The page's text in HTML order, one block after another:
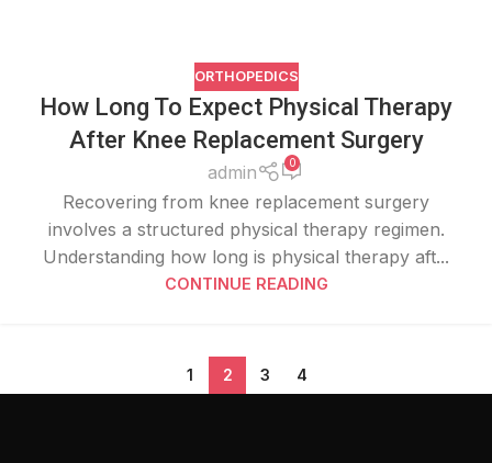
ORTHOPEDICS
How Long To Expect Physical Therapy
After Knee Replacement Surgery
admin 0
Recovering from knee replacement surgery
involves a structured physical therapy regimen.
Understanding how long is physical therapy aft...
CONTINUE READING
1 2 3 4